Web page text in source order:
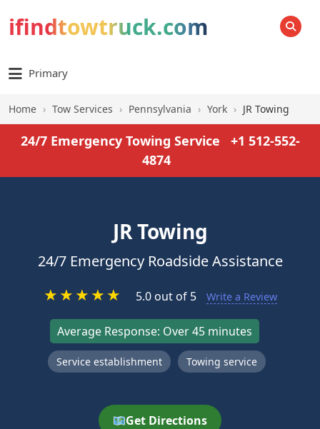
ifindtowtruck.com SEARCH
Primary
Home › Tow Services › Pennsylvania › York › JR Towing
24/7 Emergency Towing Service
+1 512-552-
4874
JR Towing
24/7 Emergency Roadside Assistance
★★★★★ 5.0 out of 5 Write a Review
Average Response: Over 45 minutes
Service establishment Towing service
Get Directions